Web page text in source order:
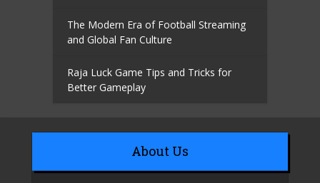
The Modern Era of Football Streaming
and Global Fan Culture
Raja Luck Game Tips and Tricks for
Better Gameplay
About Us